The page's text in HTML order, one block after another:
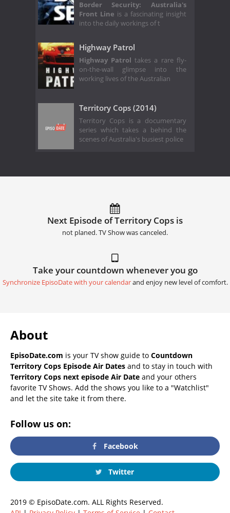
Border Security: Australia's
Front Line is a fascinating insight
into the daily workings of t
Highway Patrol
Highway Patrol takes a rare fly-
on-the-wall glimpse into the
working lives of the Australian
Territory Cops (2014)
Territory Cops is a documentary
series which takes a behind the
scenes of Australia's busiest police
Next Episode of Territory Cops is
not planed. TV Show was canceled.
Take your countdown whenever you go
Synchronize EpisoDate with your calendarand enjoy new level of comfort.
About
EpisoDate.com is your TV show guide to Countdown
Territory Cops Episode Air Dates and to stay in touch with
Territory Cops next episode Air Date and your others
favorite TV Shows. Add the shows you like to a "Watchlist"
and let the site take it from there.
Follow us on:
Facebook
Twitter
2019 © EpisoDate.com. ALL Rights Reserved.